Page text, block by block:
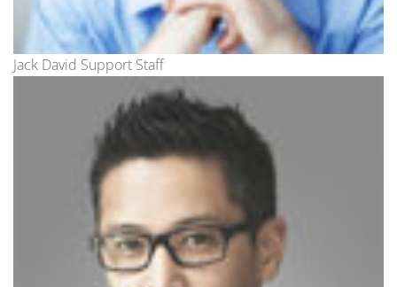
Jack David Support Staff